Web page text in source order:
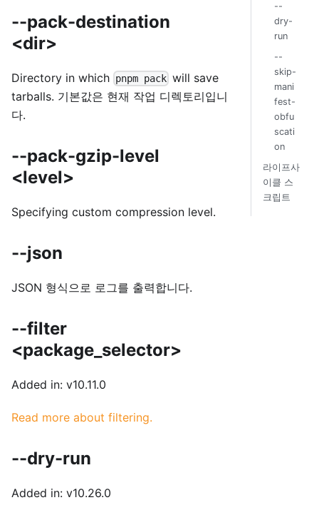
--pack-destination
<dir>
Directory in which pnpm pack will save
tarballs. 기본값은 현재 작업 디렉토리입니
다.
--pack-gzip-level
<level>
Specifying custom compression level.
--json
JSON 형식으로 로그를 출력합니다.
--filter
<package_selector>
Added in: v10.11.0
Read more about filtering.
--dry-run
Added in: v10.26.0
--
dry-
run
--
skip-
mani
fest-
obfu
scati
on
라이프사
이클 스
크립트